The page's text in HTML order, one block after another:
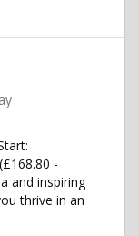
-
and inspiring
thrive in an